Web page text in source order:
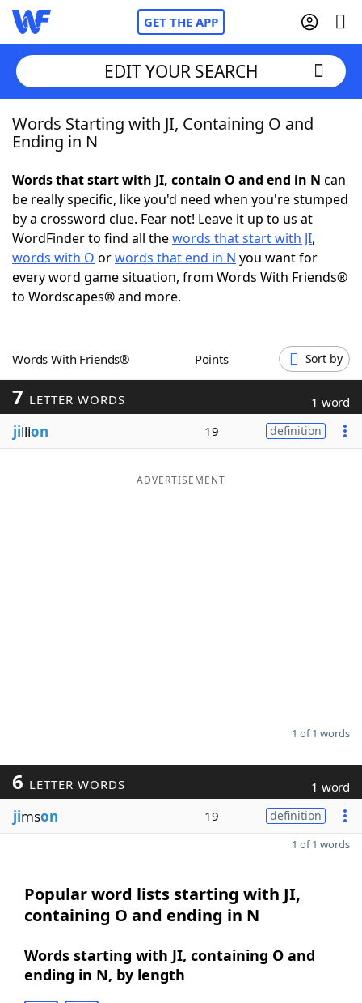
GET THE APP
Home
NYT Crossplay Cheat
ScrabbleHelpers
Today's NYT GamesHints & Answers
Blog
EDIT YOUR SEARCH
Words Starting with JI, Containing O and
Ending in N
Words that start with JI, contain O and end in N can
be really specific, like you'd need when you're stumped
by a crossword clue. Fear not! Leave it up to us at
WordFinder to find all thewords that start with JI,
words with O orwords that end in N you want for
every word game situation, from Words With Friends®
to Wordscapes® and more.
Words With Friends® Points Sort by
7 LETTER WORDS 1 word
jillion 19 definition
ADVERTISEMENT
1 of 1 words
6 LETTER WORDS 1 word
jimson 19 definition
1 of 1 words
Popular word lists starting with JI,
containing O and ending in N
Words starting with JI, containing O and
ending in N, by length